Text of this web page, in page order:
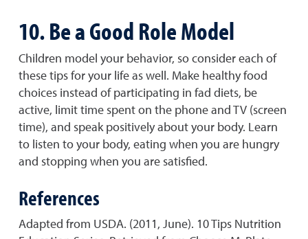
10. Be a Good Role Model
Children model your behavior, so consider each of
these tips for your life as well. Make healthy food
choices instead of participating in fad diets, be
active, limit time spent on the phone and TV (screen
time), and speak positively about your body. Learn
to listen to your body, eating when you are hungry
and stopping when you are satisfied.
References
Adapted from USDA. (2011, June). 10 Tips Nutrition